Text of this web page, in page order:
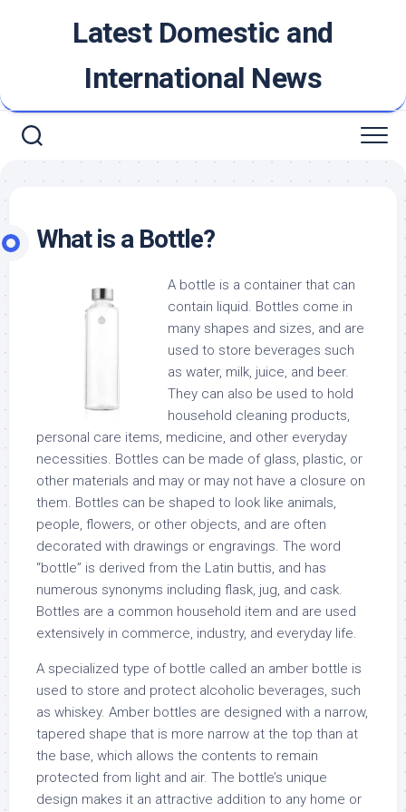
Latest Domestic and
International News
What is a Bottle?
A bottle is a container that can
contain liquid. Bottles come in
many shapes and sizes, and are
used to store beverages such
as water, milk, juice, and beer.
They can also be used to hold
household cleaning products,
personal care items, medicine, and other everyday
necessities. Bottles can be made of glass, plastic, or
other materials and may or may not have a closure on
them. Bottles can be shaped to look like animals,
people, flowers, or other objects, and are often
decorated with drawings or engravings. The word
“bottle” is derived from the Latin buttis, and has
numerous synonyms including flask, jug, and cask.
Bottles are a common household item and are used
extensively in commerce, industry, and everyday life.
A specialized type of bottle called an amber bottle is
used to store and protect alcoholic beverages, such
as whiskey. Amber bottles are designed with a narrow,
tapered shape that is more narrow at the top than at
the base, which allows the contents to remain
protected from light and air. The bottle’s unique
design makes it an attractive addition to any home or